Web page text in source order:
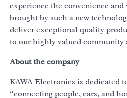
experience the convenience
brought by such a new
deliver exceptional quality
to our highly valued community
About the company
KAWA Electronics is dedicated
“connecting people, cars, and